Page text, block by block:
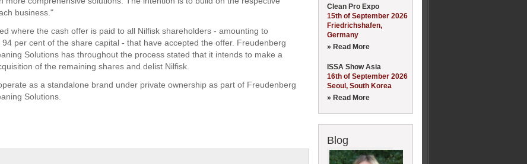
business."
where the cash offer is paid to all Nilfisk shareholders - amounting to
per cent of the share capital - that have accepted the offer. Freudenberg
Solutions has throughout the process stated that it intends to make a
of the remaining shares and delist Nilfisk.
as a standalone brand under private ownership as part of Freudenberg
Solutions.
Clean Pro Expo
15th of September 2026
Friedrichshafen,
Germany
» Read More
ISSA Show Asia
16th of September 2026
Seoul, South Korea
» Read More
Blog